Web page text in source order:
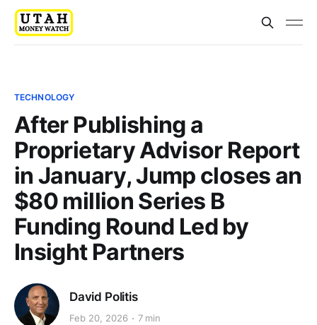
TECHNOLOGY
After Publishing a
Proprietary Advisor Report
in January, Jump closes an
$80 million Series B
Funding Round Led by
Insight Partners
David Politis
Feb 20, 2026 7 min